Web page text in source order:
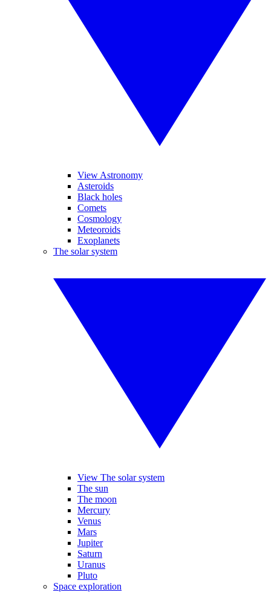
View Astronomy
Asteroids
Black holes
Comets
Cosmology
Meteoroids
Exoplanets
The solar system
View The solar system
The sun
The moon
Mercury
Venus
Mars
Jupiter
Saturn
Uranus
Pluto
Space exploration